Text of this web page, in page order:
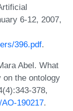
6-12, 2007,
396.pdf.
Abel. What
on the ontology
378,
190217.